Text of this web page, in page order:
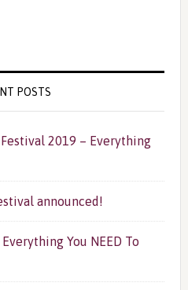
POSTS
2019 – Everything
announced!
You NEED To